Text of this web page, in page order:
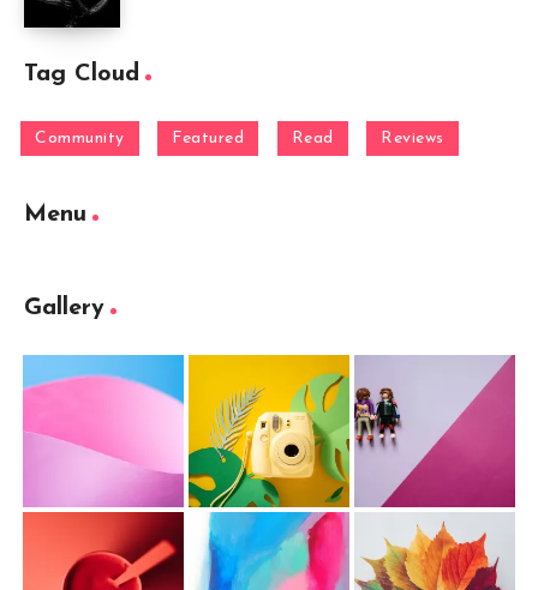
Tag Cloud
Community Featured Read Reviews
Menu
Gallery